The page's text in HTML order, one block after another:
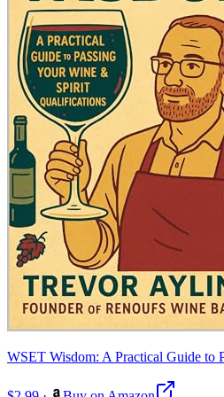
WSET Wisdom: A Practical Guide to